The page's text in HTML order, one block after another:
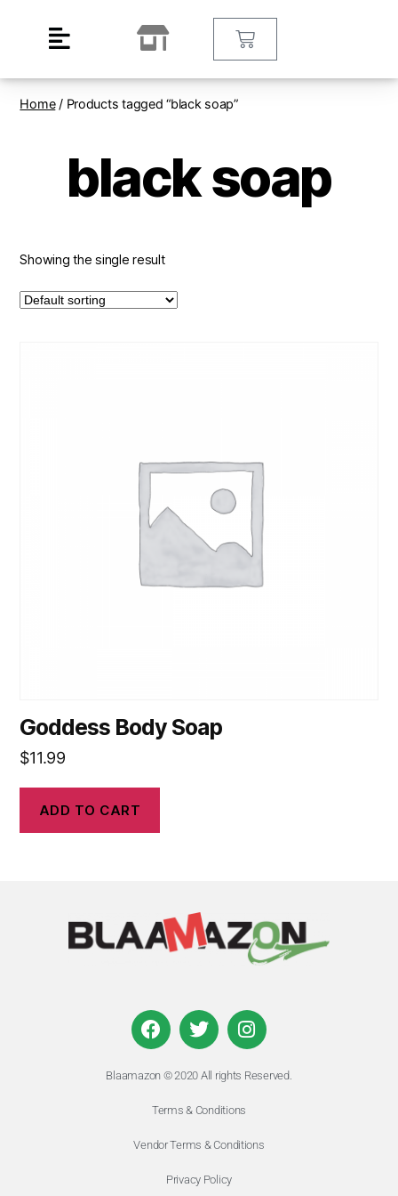
Home/ Products tagged “black soap”
black soap
Showing the single result
Goddess Body Soap
$11.99
ADD TO CART
Blaamazon © 2020 All rights Reserved.
Terms & Conditions
Vendor Terms & Conditions
Privacy Policy